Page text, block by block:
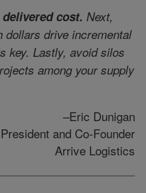
cost. Next,
drive incremental
key. Lastly, avoid silos
among your supply
–Eric Dunigan
President and Co-Founder
Arrive Logistics